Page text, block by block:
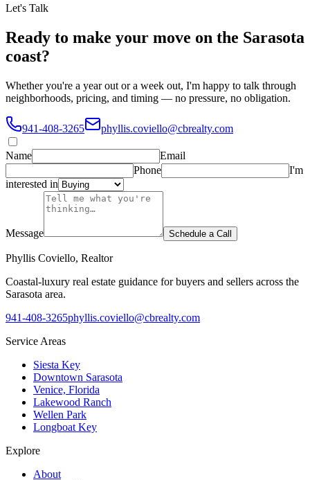
Let's Talk
Ready to make your move on the Sarasota
coast?
Whether you're a year out or a week out, I'm happy to talk through
neighborhoods, pricing, and timing — no pressure, no obligation.
941-408-3265 phyllis.coviello@cbrealty.com
Name
Email
Phone
I'm
interested in
Message Schedule a Call
Phyllis Coviello, Realtor
Coastal-luxury real estate guidance for buyers and sellers across the
Sarasota area.
941-408-3265phyllis.coviello@cbrealty.com
Service Areas
Siesta Key
Downtown Sarasota
Venice, Florida
Lakewood Ranch
Wellen Park
Longboat Key
Explore
About